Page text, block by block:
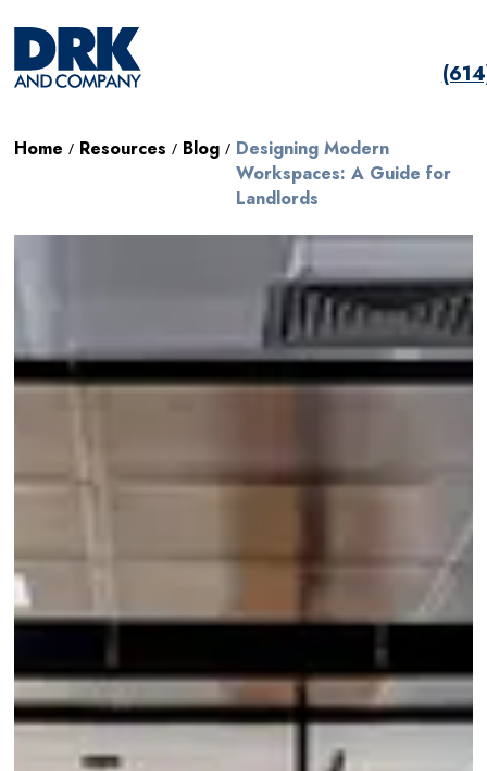
Home / Resources / Blog / Designing Modern
Workspaces: A Guide for
Landlords